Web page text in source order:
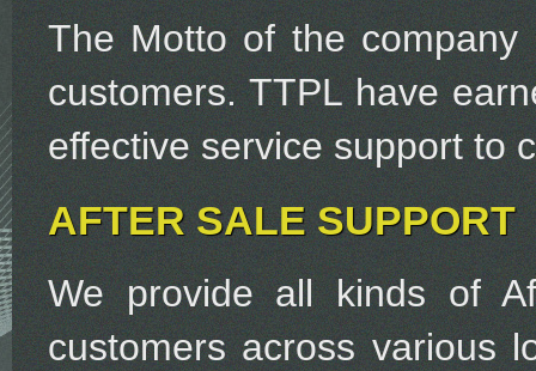
The Motto of the
customers. TTPL have
effective service support to
AFTER SALE SUPPORT
We provide all kinds of
customers across various